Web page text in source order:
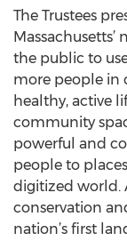
The Trustees
the public to
more people in
healthy, active
community
powerful and
people to
digitized world.
conservation
nation’s first